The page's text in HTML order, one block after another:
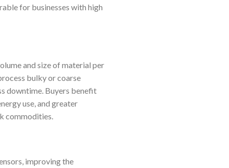
for businesses with high
and size of material per
bulky or coarse
downtime. Buyers benefit
use, and greater
commodities.
improving the